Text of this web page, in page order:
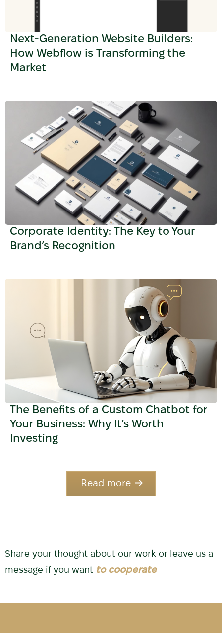
Next-Generation Website Builders:
How Webflow is Transforming the
Market
Corporate Identity: The Key to Your
Brand’s Recognition
The Benefits of a Custom Chatbot for
Your Business: Why It’s Worth
Investing
Read more
Share your thought about our work or leave us a
message if you want to cooperate